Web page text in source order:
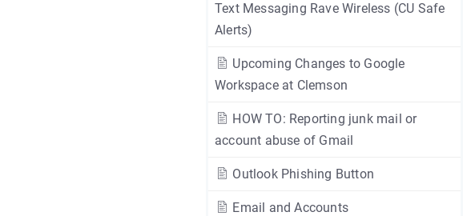
Text Messaging Rave Wireless (CU Safe
Alerts)
Upcoming Changes to Google
Workspace at Clemson
HOW TO: Reporting junk mail or
account abuse of Gmail
Outlook Phishing Button
Email and Accounts